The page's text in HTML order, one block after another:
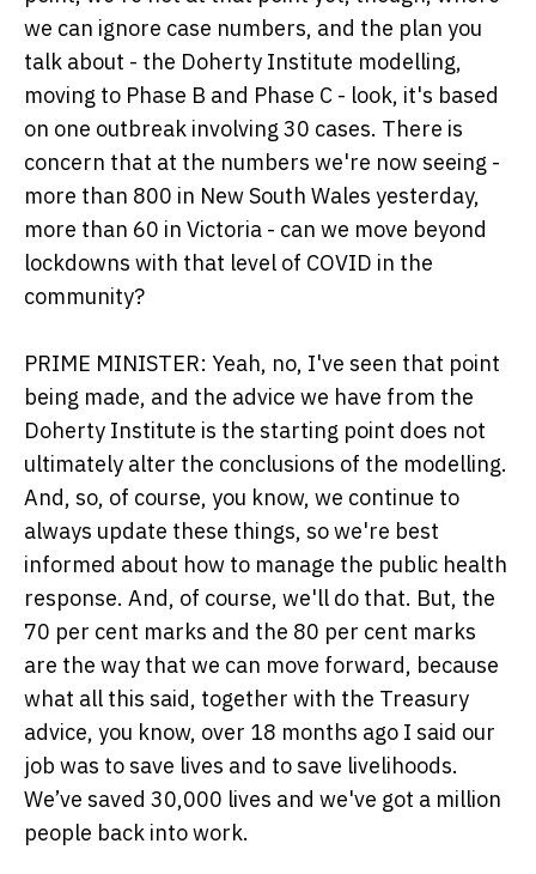
we can ignore case numbers, and the plan you
talk about - the Doherty Institute modelling,
moving to Phase B and Phase C - look, it's based
on one outbreak involving 30 cases. There is
concern that at the numbers we're now seeing -
more than 800 in New South Wales yesterday,
more than 60 in Victoria - can we move beyond
lockdowns with that level of COVID in the
community?
PRIME MINISTER: Yeah, no, I've seen that point
being made, and the advice we have from the
Doherty Institute is the starting point does not
ultimately alter the conclusions of the modelling.
And, so, of course, you know, we continue to
always update these things, so we're best
informed about how to manage the public health
response. And, of course, we'll do that. But, the
70 per cent marks and the 80 per cent marks
are the way that we can move forward, because
what all this said, together with the Treasury
advice, you know, over 18 months ago I said our
job was to save lives and to save livelihoods.
We’ve saved 30,000 lives and we've got a million
people back into work.